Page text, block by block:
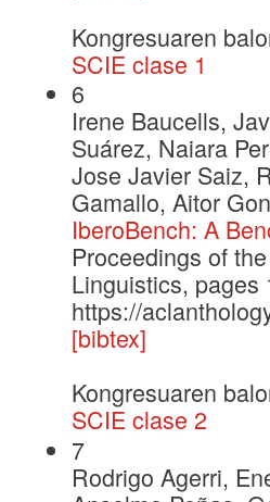
Kongresuaren
SCIE clase 1
6
Irene Baucells,
Suárez, Naiara
Jose Javier Saiz,
Gamallo, Aitor
IberoBench: A
Proceedings of
Linguistics, pages
https://
[bibtex]
Kongresuaren
SCIE clase 2
7
Rodrigo Agerri,